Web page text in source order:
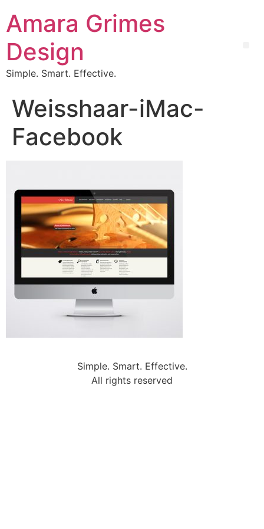
Amara Grimes
Design
Simple. Smart. Effective.
Weisshaar-iMac-
Facebook
Simple. Smart. Effective.
All rights reserved